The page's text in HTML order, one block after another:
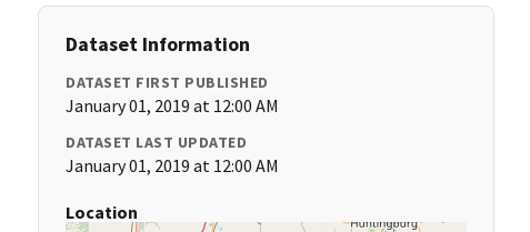
Dataset Information
DATASET FIRST PUBLISHED
January 01, 2019 at 12:00 AM
DATASET LAST UPDATED
January 01, 2019 at 12:00 AM
Location